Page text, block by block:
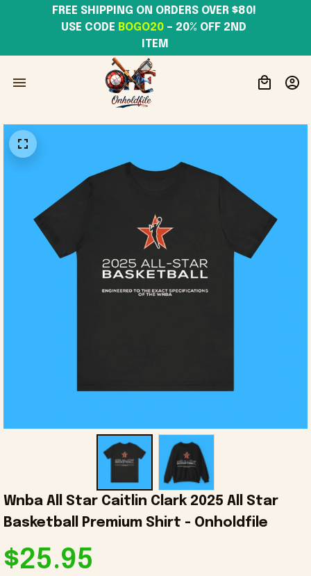
USE CODE BOGO20 – 20% OFF 2ND
ITEM
Wnba All Star Caitlin Clark 2025 All Star
Basketball Premium Shirt - Onholdfile
$25.95